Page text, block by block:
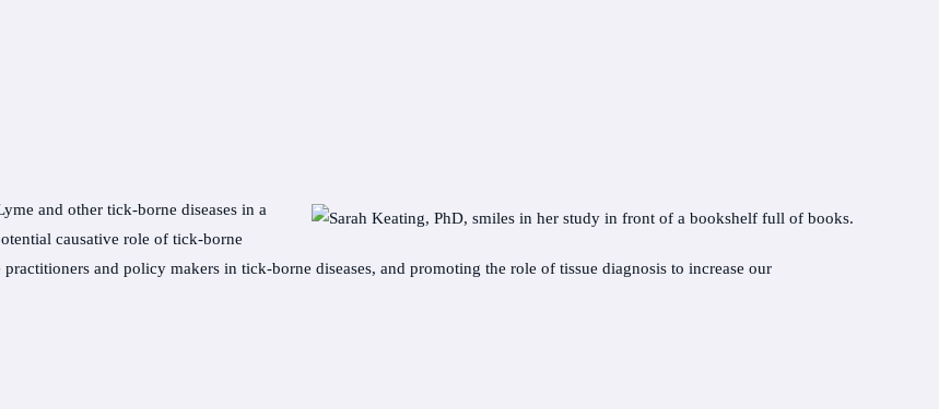
and other tick-borne diseases in a
causative role of tick-borne
and policy makers in tick-borne diseases, and promoting the role of tissue diagnosis to increase our